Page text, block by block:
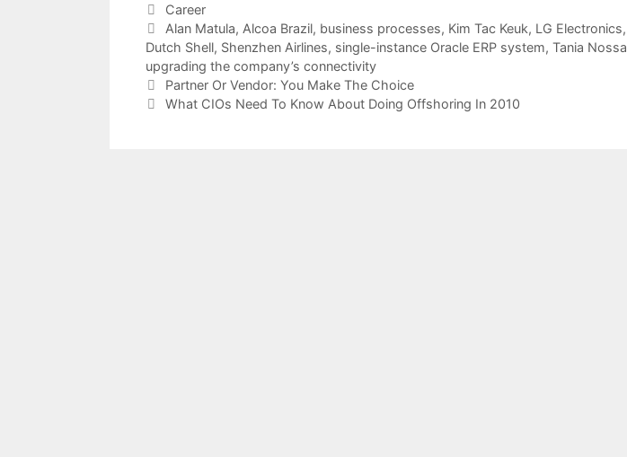
Categories
Career
Tags
Alan Matula, Alcoa Brazil, business processes, Kim Tac Keuk, LG Electronics,
Dutch Shell, Shenzhen Airlines, single-instance Oracle ERP system, Tania Nossa
upgrading the company’s connectivity
Partner Or Vendor: You Make The Choice
What CIOs Need To Know About Doing Offshoring In 2010